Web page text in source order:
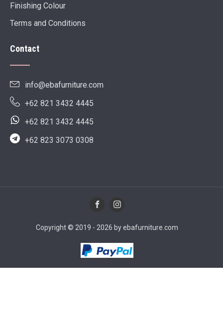
Finishing Colour
Terms and Conditions
Contact
info@ebafurniture.com
+62 821 3432 4445
+62 821 3432 4445
+62 823 3073 0308
Copyright © 2019 - 2026 by ebafurniture.com